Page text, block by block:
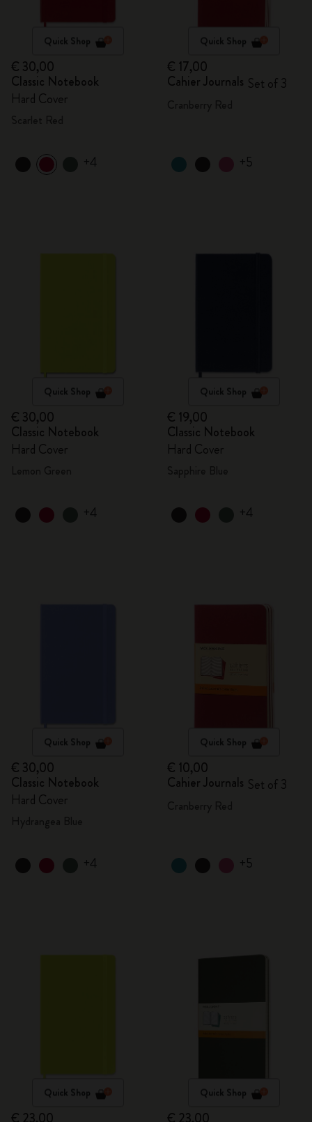
Quick Shop
€ 30,00
Classic Notebook
Hard Cover
+4
Quick Shop
€ 17,00
Cahier Journals Set of 3
+5
Quick Shop
€ 30,00
Classic Notebook
Hard Cover
+4
Quick Shop
€ 19,00
Classic Notebook
Hard Cover
+4
Quick Shop
€ 30,00
Classic Notebook
Hard Cover
+4
Quick Shop
€ 10,00
Cahier Journals Set of 3
+5
Quick Shop Quick Shop